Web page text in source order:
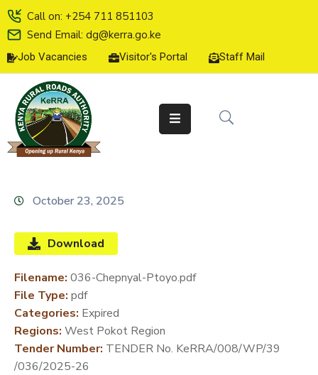
Call on: +254 711 851103
Send Email: dg@kerra.go.ke
Job Vacancies Visitor's Portal Staff Mail
HOME
ABOUT
US
SERVICE
CHARTER
LINE
SERVICES
MEDIA
CENTER
DEVELOPMENT
PARTNERS
October 23, 2025
Download
Filename: 036-Chepnyal-Ptoyo.pdf
File Type: pdf
Categories: Expired
Regions: West Pokot Region
Tender Number: TENDER No. KeRRA/008/WP/39
/036/2025-26